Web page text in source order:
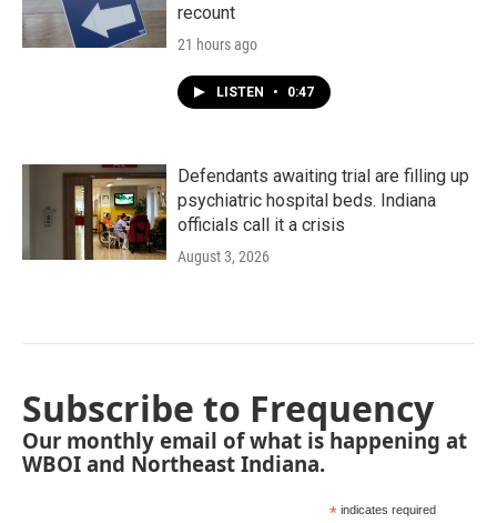
recount
21 hours ago
LISTEN • 0:47
Defendants awaiting trial are filling up
psychiatric hospital beds. Indiana
officials call it a crisis
August 3, 2026
Subscribe to Frequency
Our monthly email of what is happening at
WBOI and Northeast Indiana.
* indicates required